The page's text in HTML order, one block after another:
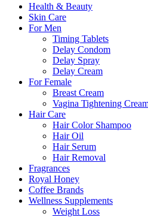
Health & Beauty
Skin Care
For Men
Timing Tablets
Delay Condom
Delay Spray
Delay Cream
For Female
Breast Cream
Vagina Tightening
Hair Care
Hair Color Shampoo
Hair Oil
Hair Serum
Hair Removal
Fragrances
Royal Honey
Coffee Brands
Wellness Supplements
Weight Loss